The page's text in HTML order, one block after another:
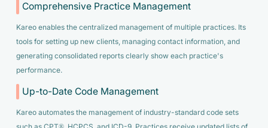
Comprehensive Practice Management
Kareo enables the centralized management of multiple practices. Its
tools for setting up new clients, managing contact information, and
generating consolidated reports clearly show each practice's
performance.
Up-to-Date Code Management
Kareo automates the management of industry-standard code sets